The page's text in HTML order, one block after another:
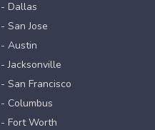
- Dallas
- San Jose
- Austin
- Jacksonville
- San Francisco
- Columbus
- Fort Worth